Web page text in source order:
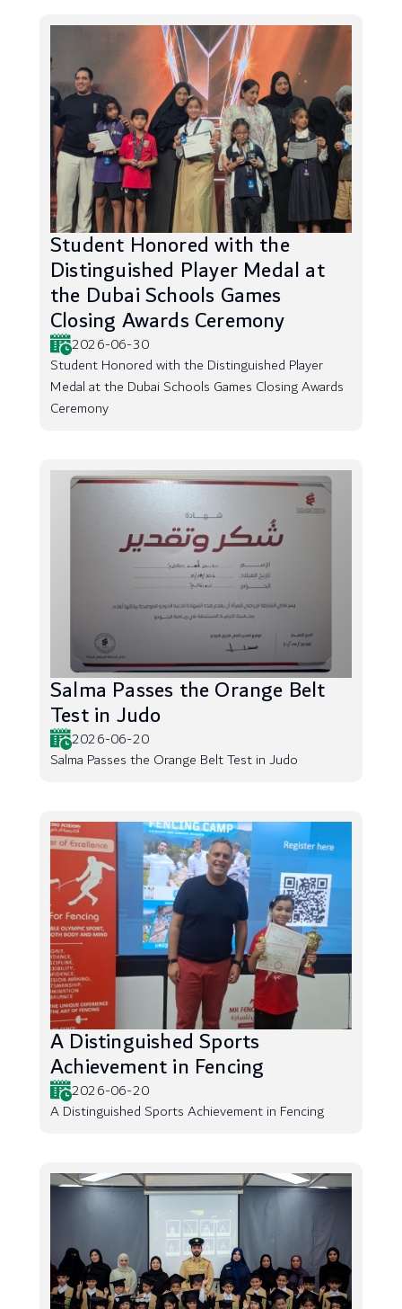
Student Honored with the
Distinguished Player Medal at
the Dubai Schools Games
Closing Awards Ceremony
2026-06-30
Student Honored with the Distinguished Player
Medal at the Dubai Schools Games Closing Awards
Ceremony
Salma Passes the Orange Belt
Test in Judo
2026-06-20
Salma Passes the Orange Belt Test in Judo
A Distinguished Sports
Achievement in Fencing
2026-06-20
A Distinguished Sports Achievement in Fencing